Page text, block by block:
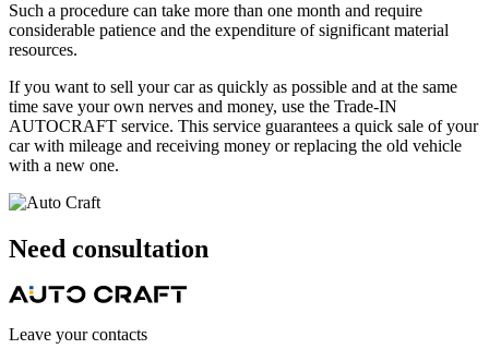
Such a procedure can take more than one month and require
considerable patience and the expenditure of significant material
resources.
If you want to sell your car as quickly as possible and at the same
time save your own nerves and money, use the Trade-IN
AUTOCRAFT service. This service guarantees a quick sale of your
car with mileage and receiving money or replacing the old vehicle
with a new one.
Need consultation
Leave your contacts